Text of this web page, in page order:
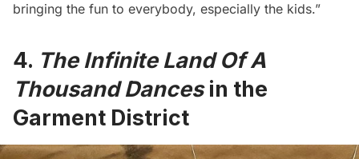
bringing the fun to everybody, especially the kids.”
4. The Infinite Land Of A
Thousand Dancesin the
Garment District